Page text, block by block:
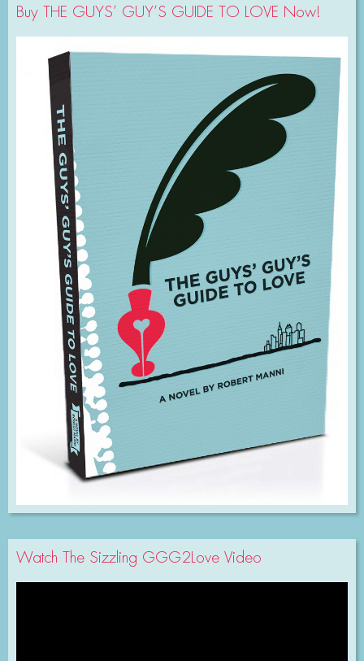
Buy THE GUYS’ GUY’S GUIDE TO LOVE Now!
Watch The Sizzling GGG2Love Video